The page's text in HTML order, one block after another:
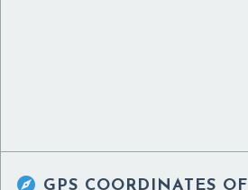
 GPS COORDINATES OF